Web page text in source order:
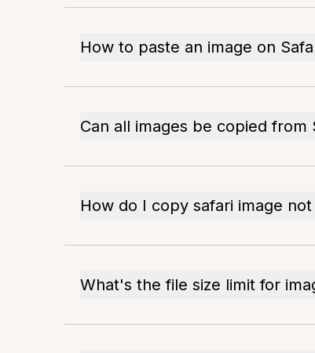
How to paste an image on
Can all images be copied from
How do I copy safari image not
What's the file size limit for